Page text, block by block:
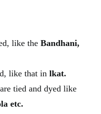
like the Bandhani,
like that in lkat.
tied and dyed like
etc.